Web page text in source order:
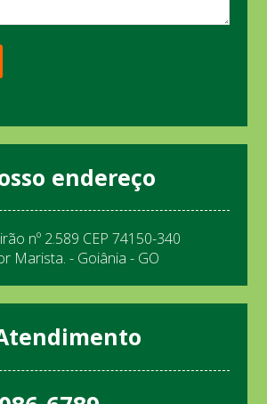
endereço
nº 2.589 CEP 74150-340
Marista. - Goiânia - GO